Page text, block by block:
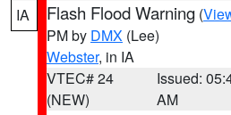
IA Flash Flood Warning (
PM by DMX (Lee)
Webster, in IA
VTEC# 24
(NEW)
Issued:
AM